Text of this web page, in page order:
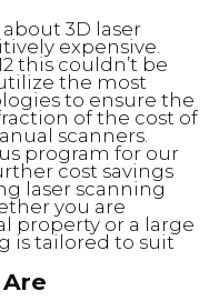
3D laser
expensive.
this couldn’t be
the most
to ensure the
of the cost of
scanners.
program for our
cost savings
laser scanning
you are
property or a large
is tailored to suit